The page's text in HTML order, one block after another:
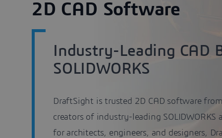
2D CAD Software
Industry-Leading CAD
SOLIDWORKS
DraftSight is trusted 2D CAD software
creators of industry-leading SOLIDWORKS
for architects, engineers, and designers,